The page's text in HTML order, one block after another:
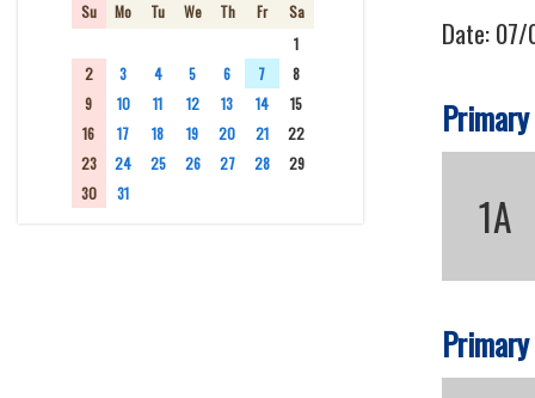
Date:07/
1A
Su Mo Tu We Th Fr
Sa
1
2
3 4 5 6 7
8
9
10 11 12 13 14
15
16
17 18 19 20 21
22
23
24 25 26 27 28
29
30
31